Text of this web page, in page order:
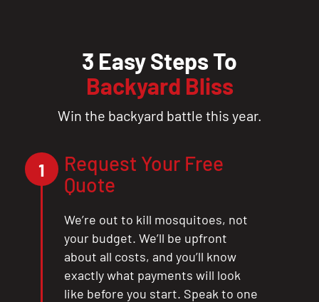
3 Easy Steps To
Backyard Bliss
Win the backyard battle this year.
1
Request Your Free
Quote
We’re out to kill mosquitoes, not
your budget. We’ll be upfront
about all costs, and you’ll know
exactly what payments will look
like before you start. Speak to one